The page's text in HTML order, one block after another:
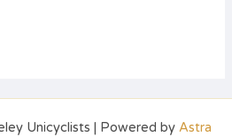
Unicyclists | Powered by Astra